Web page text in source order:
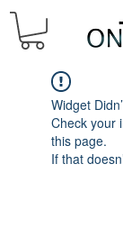
Widget
Check your
this page.
If that